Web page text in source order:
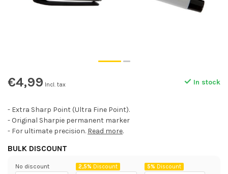
€4,99 Incl. tax In stock
- Extra Sharp Point (Ultra Fine Point).
- Original Sharpie permanent marker
- For ultimate precision. Read more.
BULK DISCOUNT
No discount 2,5% Discount 5% Discount